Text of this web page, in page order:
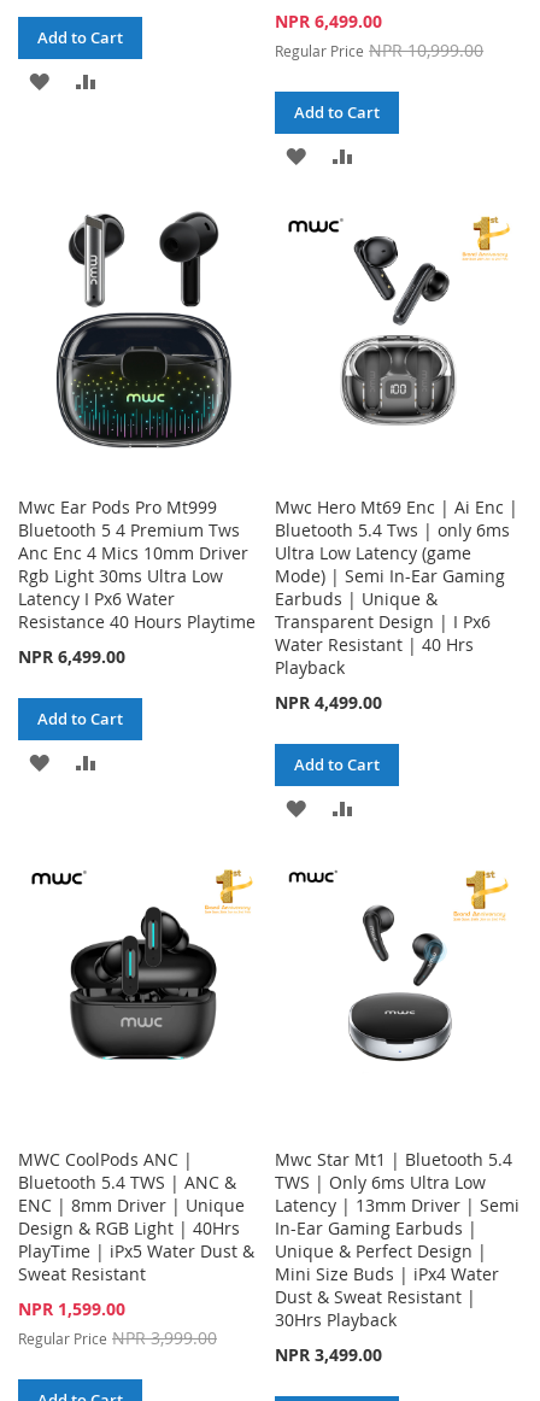
Add to Cart
ADD
Special
NPR 6,499.00
Regular Price NPR 10,999.00
Add to Cart
ADD
WISH COMPARE
Mwc Ear Pods Pro Mt999
Bluetooth 5 4 Premium Tws
Anc Enc 4 Mics 10mm Driver
Rgb Light 30ms Ultra Low
Latency I Px6 Water
Resistance 40 Hours Playtime
NPR 6,499.00
Add to Cart
ADD
LIST
Mwc Hero Mt69 Enc | Ai Enc |
Bluetooth 5.4 Tws | only 6ms
Ultra Low Latency (game
Mode) | Semi In-Ear Gaming
Earbuds | Unique &
Transparent Design | I Px6
Water Resistant | 40 Hrs
Playback
NPR 4,499.00
Add to Cart
ADD
WISH
MWC CoolPods ANC |
Bluetooth 5.4 TWS | ANC &
ENC | 8mm Driver | Unique
Design & RGB Light | 40Hrs
PlayTime | iPx5 Water Dust &
Sweat Resistant
Special
NPR 1,599.00
Regular Price NPR 3,999.00
Mwc Star Mt1 | Bluetooth 5.4
TWS | Only 6ms Ultra Low
Latency | 13mm Driver | Semi
In-Ear Gaming Earbuds |
Unique & Perfect Design |
Mini Size Buds | iPx4 Water
Dust & Sweat Resistant |
30Hrs Playback
NPR 3,499.00